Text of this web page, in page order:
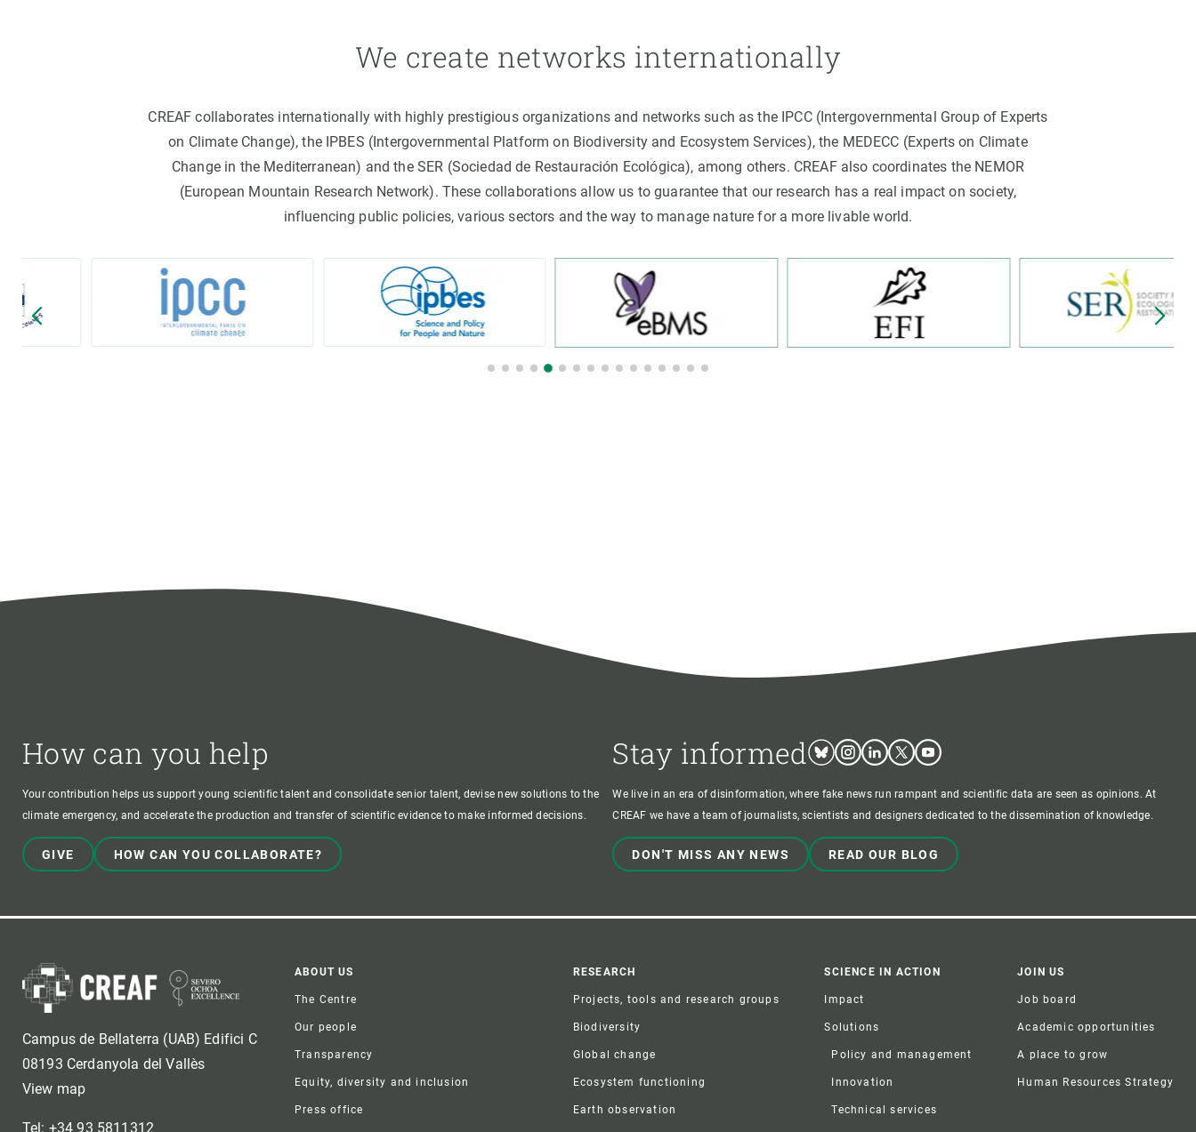
We create networks internationally
CREAF collaborates internationally with highly prestigious organizations and networks such as the IPCC (Intergovernmental Group of Experts
on Climate Change), the IPBES (Intergovernmental Platform on Biodiversity and Ecosystem Services), the MEDECC (Experts on Climate
Change in the Mediterranean) and the SER (Sociedad de Restauración Ecológica), among others. CREAF also coordinates the NEMOR
(European Mountain Research Network). These collaborations allow us to guarantee that our research has a real impact on society,
influencing public policies, various sectors and the way to manage nature for a more livable world.
How can you help
Your contribution helps us support young scientific talent and consolidate senior talent, devise new solutions to the
climate emergency, and accelerate the production and transfer of scientific evidence to make informed decisions.
GIVE HOW CAN YOU COLLABORATE?
Stay informed BlueskyInstagram
LinkedinTwitterYoutube
We live in an era of disinformation, where fake news run rampant and scientific data are seen as opinions. At
CREAF we have a team of journalists, scientists and designers dedicated to the dissemination of knowledge.
DON'T MISS ANY NEWS READ OUR BLOG
Campus de Bellaterra (UAB) Edifici C
08193 Cerdanyola del Vallès
View map
Tel: +34 93 5811312
Footer
ABOUT US
The Centre
Our people
Transparency
Equity, diversity and inclusion
Press office
RESEARCH
Projects, tools and research groups
Biodiversity
Global change
Ecosystem functioning
Earth observation
SCIENCE IN ACTION
Impact
Solutions
Policy and management
Innovation
Technical services
JOIN US
Job board
Academic opportunities
A place to grow
Human Resources Strategy